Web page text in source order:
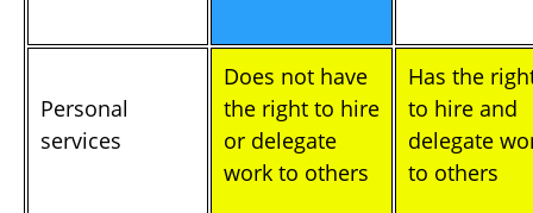
Personal
services
Does not have
the right to hire
or delegate
work to others
Has the
to hire and
delegate
to others